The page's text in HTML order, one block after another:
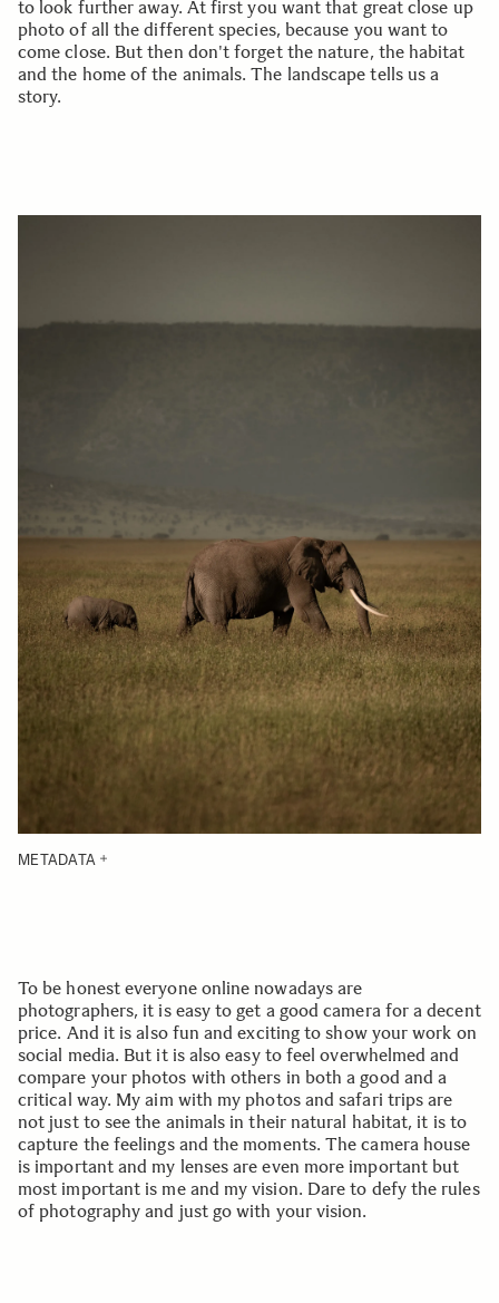
to look further away. At first you want that great close up
photo of all the different species, because you want to
come close. But then don't forget the nature, the habitat
and the home of the animals. The landscape tells us a
story.
METADATA
To be honest everyone online nowadays are
photographers, it is easy to get a good camera for a decent
price. And it is also fun and exciting to show your work on
social media. But it is also easy to feel overwhelmed and
compare your photos with others in both a good and a
critical way. My aim with my photos and safari trips are
not just to see the animals in their natural habitat, it is to
capture the feelings and the moments. The camera house
is important and my lenses are even more important but
most important is me and my vision. Dare to defy the rules
of photography and just go with your vision.